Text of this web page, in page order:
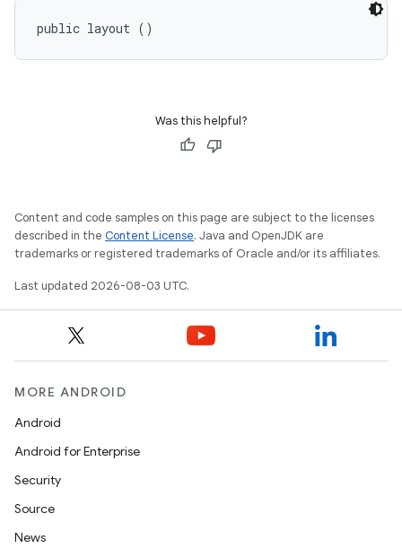
public layout ()
Was this helpful?
Content and code samples on this page are subject to the licenses
described in the Content License. Java and OpenJDK are
trademarks or registered trademarks of Oracle and/or its affiliates.
Last updated 2026-08-03 UTC.
MORE ANDROID
Android
Android for Enterprise
Security
Source
News